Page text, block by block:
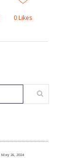
0 Likes
May 26, 2024